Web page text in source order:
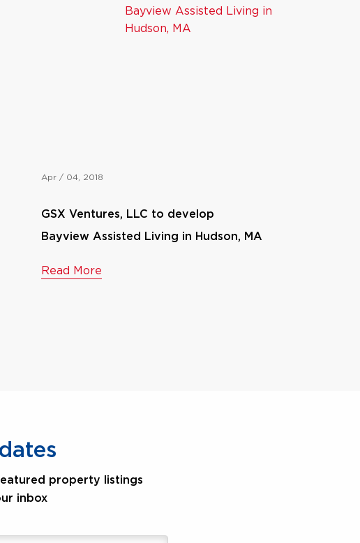
Bayview Assisted Living in
Hudson, MA
Apr / 04, 2018
GSX Ventures, LLC to develop
Bayview Assisted Living in Hudson, MA
Read More
property listings
inbox